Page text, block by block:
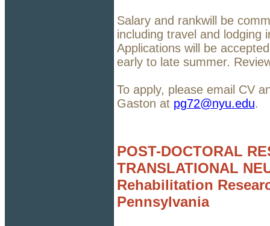
Salary and rankwill be
including travel and lodging
Applications will be
early to late summer.
To apply, please email CV
Gaston at pg72@nyu.edu.
POST-DOCTORAL
TRANSLATIONAL
Rehabilitation
Pennsylvania